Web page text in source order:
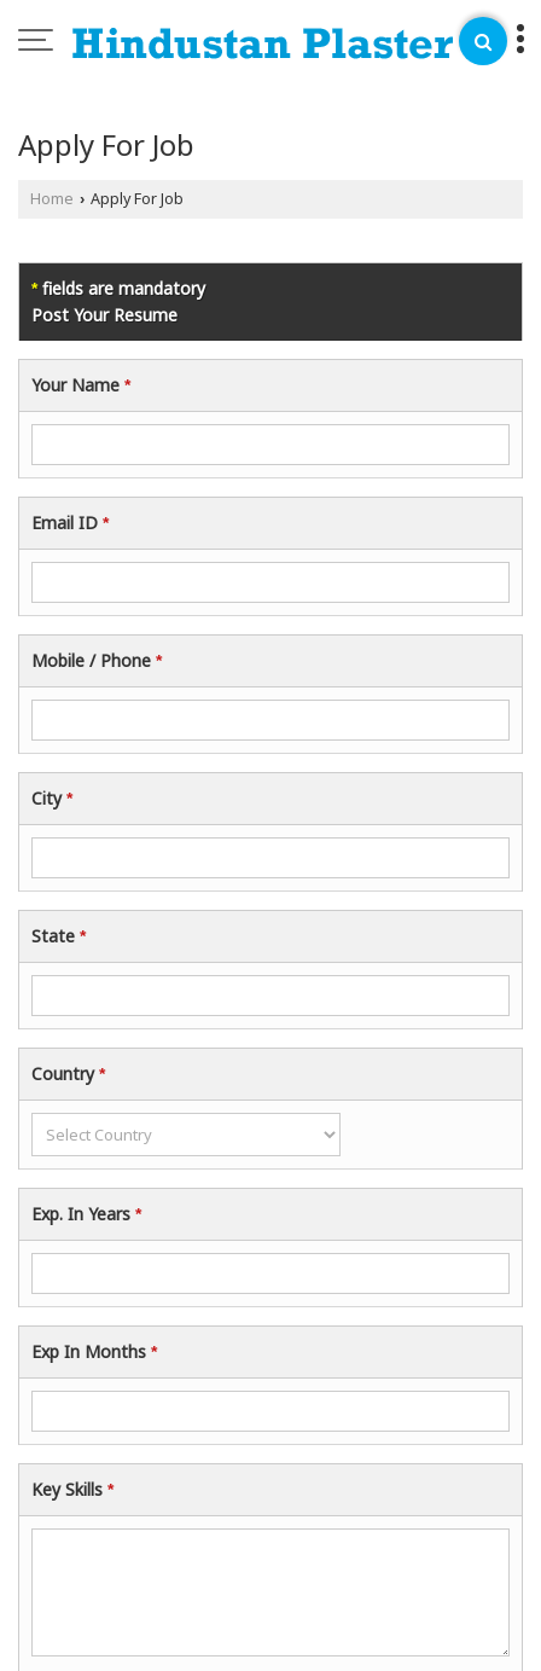
Apply For Job
Home › Apply For Job
*fields are mandatory
Post Your Resume
Your Name *
Email ID *
Mobile / Phone *
City*
State *
Country*
Exp. In Years *
Exp In Months *
Key Skills *